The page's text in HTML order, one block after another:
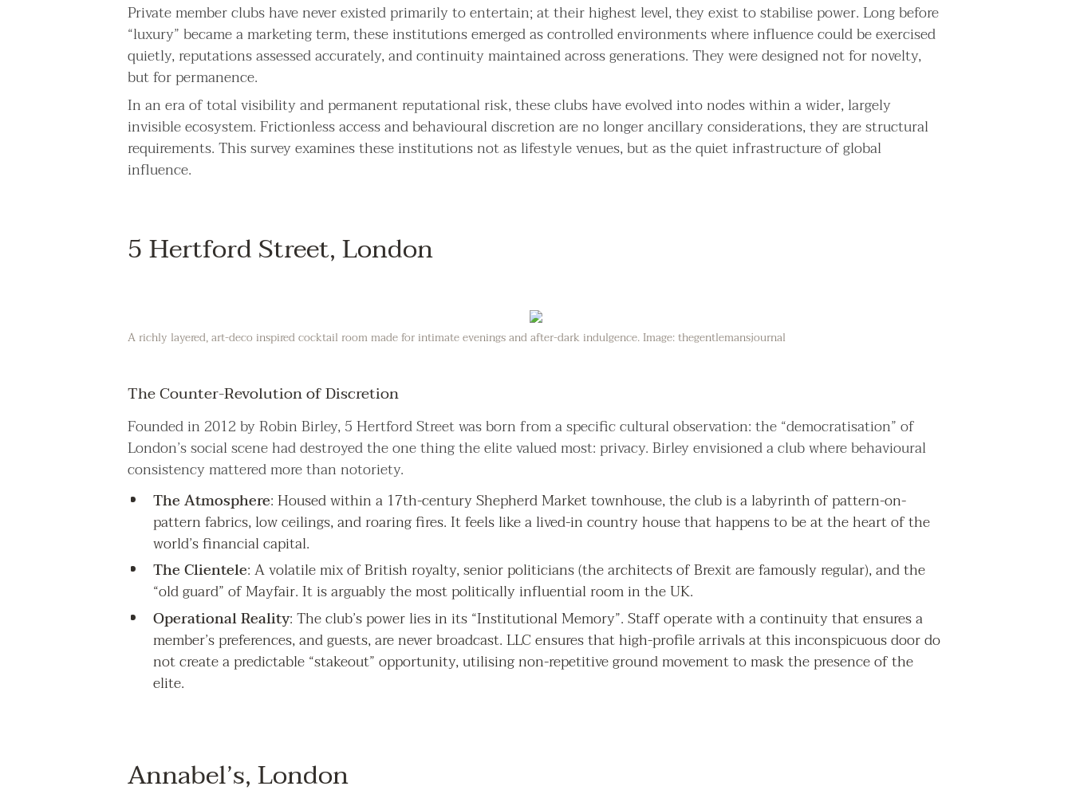
Private member clubs have never existed primarily to entertain; at their highest level, they exist to stabilise power. Long before
“luxury” became a marketing term, these institutions emerged as controlled environments where influence could be exercised
quietly, reputations assessed accurately, and continuity maintained across generations. They were designed not for novelty,
but for permanence.
In an era of total visibility and permanent reputational risk, these clubs have evolved into nodes within a wider, largely
invisible ecosystem. Frictionless access and behavioural discretion are no longer ancillary considerations, they are structural
requirements. This survey examines these institutions not as lifestyle venues, but as the quiet infrastructure of global
influence.
5 Hertford Street, London
A richly layered, art-deco inspired cocktail room made for intimate evenings and after-dark indulgence. Image: thegentlemansjournal
The Counter-Revolution of Discretion
Founded in 2012 by Robin Birley, 5 Hertford Street was born from a specific cultural observation: the “democratisation” of
London’s social scene had destroyed the one thing the elite valued most: privacy. Birley envisioned a club where behavioural
consistency mattered more than notoriety.
The Atmosphere: Housed within a 17th-century Shepherd Market townhouse, the club is a labyrinth of pattern-on-
pattern fabrics, low ceilings, and roaring fires. It feels like a lived-in country house that happens to be at the heart of the
world’s financial capital.
The Clientele: A volatile mix of British royalty, senior politicians (the architects of Brexit are famously regular), and the
“old guard” of Mayfair. It is arguably the most politically influential room in the UK.
Operational Reality: The club’s power lies in its “Institutional Memory”. Staff operate with a continuity that ensures a
member’s preferences, and guests, are never broadcast. LLC ensures that high-profile arrivals at this inconspicuous door do
not create a predictable “stakeout” opportunity, utilising non-repetitive ground movement to mask the presence of the
elite.
Annabel’s, London